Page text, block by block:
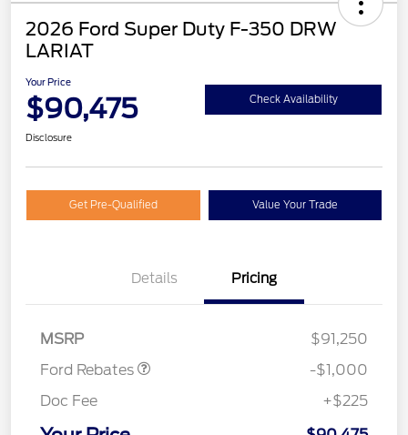
2026 Ford Super Duty F-350 DRW
LARIAT
Your Price
$90,475 Check Availability
Disclosure
Get Pre-Qualified Value Your Trade
Details Pricing
MSRP
$91,250
Ford Rebates
-$1,000
Doc Fee
+$225